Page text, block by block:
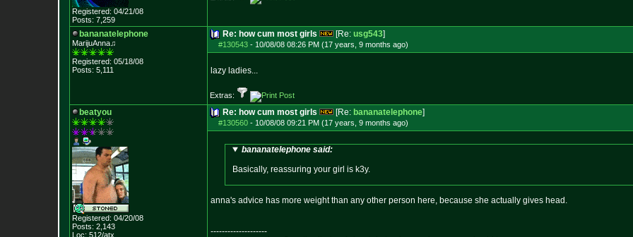
Registered: 04/21/08
Posts: 7,259
bananatelephone
MarijuAnna♫
Registered: 05/18/08
Posts: 5,111
Re: how cum most girls [Re: usg543]
#130543 - 10/08/08 08:26 PM (17 years, 9 months ago)
lazy ladies...
Extras:
beatyou
Registered: 04/20/08
Posts: 2,143
Loc: 512/atx
Re: how cum most girls [Re: bananatelephone]
#130560 - 10/08/08 09:21 PM (17 years, 9 months ago)
bananatelephone said:
Basically, reassuring your girl is k3y.
anna's advice has more weight than any other person here, because she actually gives head.
--------------------